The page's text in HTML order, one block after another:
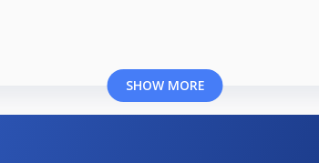
SHOW MORE